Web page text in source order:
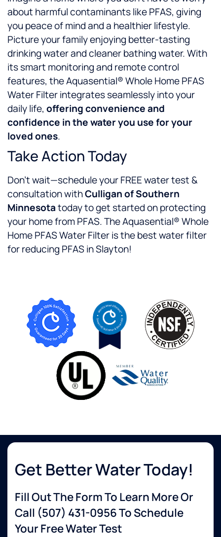
about harmful contaminants like PFAS, giving
you peace of mind and a healthier lifestyle.
Picture your family enjoying better-tasting
drinking water and cleaner bathing water. With
its smart monitoring and remote control
features, the Aquasential® Whole Home PFAS
Water Filter integrates seamlessly into your
daily life, offering convenience and
confidence in the water you use for your
loved ones.
Take Action Today
Don’t wait—schedule your FREE water test &
consultation withCulligan of Southern
Minnesotatoday to get started on protecting
your home from PFAS. The Aquasential® Whole
Home PFAS Water Filter is the best water filter
for reducing PFAS in Slayton!
Get Better Water Today!
Fill Out The Form To Learn More Or
Call (507) 431-0956To Schedule
Your Free Water Test